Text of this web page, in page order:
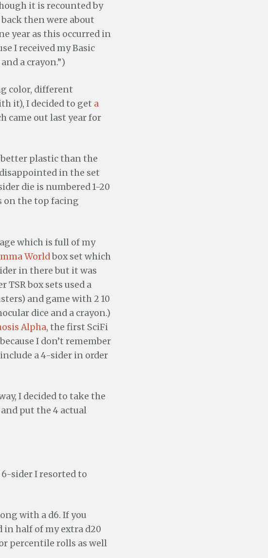
it is recounted by
then were about
year as this occurred in
I received my Basic
a crayon.”)
color, different
it), I decided to get a
came out last year for
plastic than the
in the set
die is numbered 1-20
on the top facing
which is full of my
Worldbox set which
in there but it was
TSR box sets used a
and game with 2 10
dice and a crayon.)
Alpha, the first SciFi
I don’t remember
a 4-sider in order
I decided to take the
put the 4 actual
sider I resorted to
with a d6. If you
in half of my extra d20
percentile rolls as well